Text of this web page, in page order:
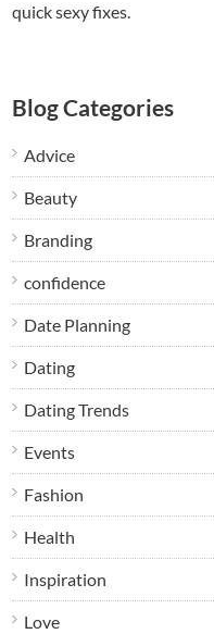
quick sexy fixes.
Blog Categories
Advice
Beauty
Branding
confidence
Date Planning
Dating
Dating Trends
Events
Fashion
Health
Inspiration
Love